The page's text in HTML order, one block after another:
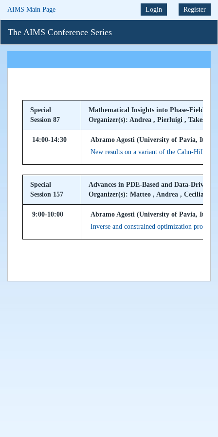
AIMS Main Page Login Register
The AIMS Conference Series
Special
Session 87
Mathematical Insights into Phase-Field
Organizer(s): Andrea , Pierluigi , Takeshi
14:00-14:30
Abramo Agosti (University of Pavia, Italy)
New results on a variant of the Cahn-
Special
Session 157
Advances in PDE-Based and Data-Driven
Organizer(s): Matteo , Andrea , Cecilia
9:00-10:00
Abramo Agosti (University of Pavia, Italy)
Inverse and constrained optimization